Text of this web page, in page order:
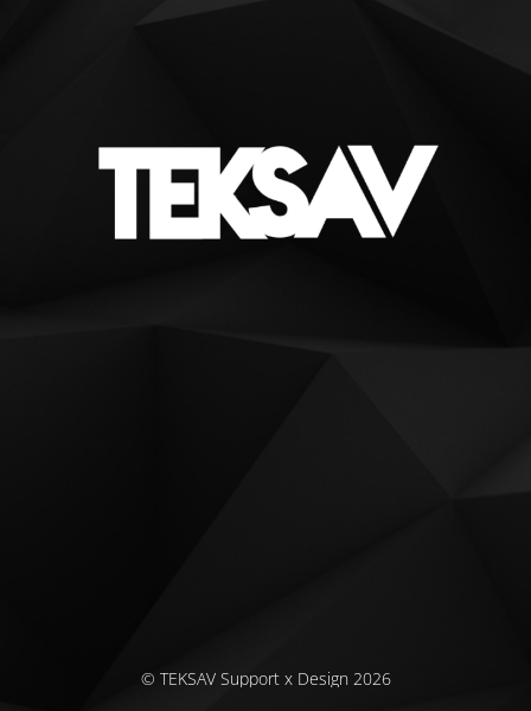
© TEKSAV Support x Design 2026